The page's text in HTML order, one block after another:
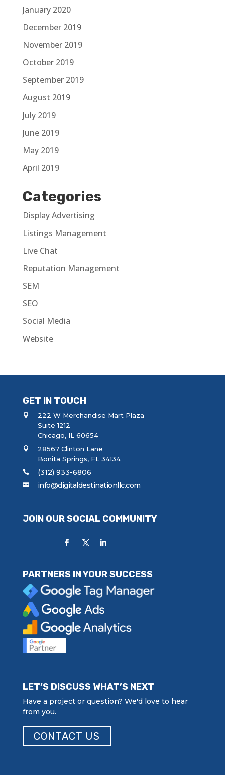
January 2020
December 2019
November 2019
October 2019
September 2019
August 2019
July 2019
June 2019
May 2019
April 2019
Categories
Display Advertising
Listings Management
Live Chat
Reputation Management
SEM
SEO
Social Media
Website
GET IN TOUCH
222 W Merchandise Mart Plaza
Suite 1212
Chicago, IL 60654
28567 Clinton Lane
Bonita Springs, FL 34134
(312) 933-6806
info@digitaldestinationllc.com
JOIN OUR SOCIAL COMMUNITY
PARTNERS IN YOUR SUCCESS
LET’S DISCUSS WHAT’S NEXT
Have a project or question? We'd love to hear
from you.
CONTACT US